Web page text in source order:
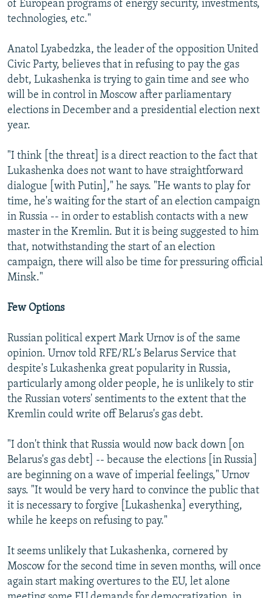
of European programs of energy security, investments,
technologies, etc."
Anatol Lyabedzka, the leader of the opposition United
Civic Party, believes that in refusing to pay the gas
debt, Lukashenka is trying to gain time and see who
will be in control in Moscow after parliamentary
elections in December and a presidential election next
year.
"I think [the threat] is a direct reaction to the fact that
Lukashenka does not want to have straightforward
dialogue [with Putin]," he says. "He wants to play for
time, he's waiting for the start of an election campaign
in Russia -- in order to establish contacts with a new
master in the Kremlin. But it is being suggested to him
that, notwithstanding the start of an election
campaign, there will also be time for pressuring official
Minsk."
Few Options
Russian political expert Mark Urnov is of the same
opinion. Urnov told RFE/RL's Belarus Service that
despite's Lukashenka great popularity in Russia,
particularly among older people, he is unlikely to stir
the Russian voters' sentiments to the extent that the
Kremlin could write off Belarus's gas debt.
"I don't think that Russia would now back down [on
Belarus's gas debt] -- because the elections [in Russia]
are beginning on a wave of imperial feelings," Urnov
says. "It would be very hard to convince the public that
it is necessary to forgive [Lukashenka] everything,
while he keeps on refusing to pay."
It seems unlikely that Lukashenka, cornered by
Moscow for the second time in seven months, will once
again start making overtures to the EU, let alone